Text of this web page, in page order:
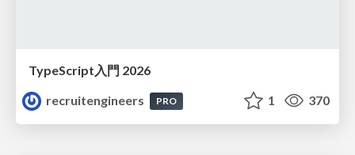
TypeScript入門 2026
recruitengineers
PRO 1 370